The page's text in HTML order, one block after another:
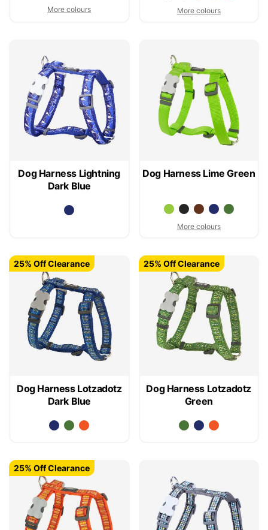
More colours More colours
Dog Harness Lightning
Dark Blue
Dog Harness Lime Green
More colours
Dog Harness Lotzadotz
Dark Blue
25% Off Clearance
Dog Harness Lotzadotz
Green
25% Off Clearance
25% Off Clearance